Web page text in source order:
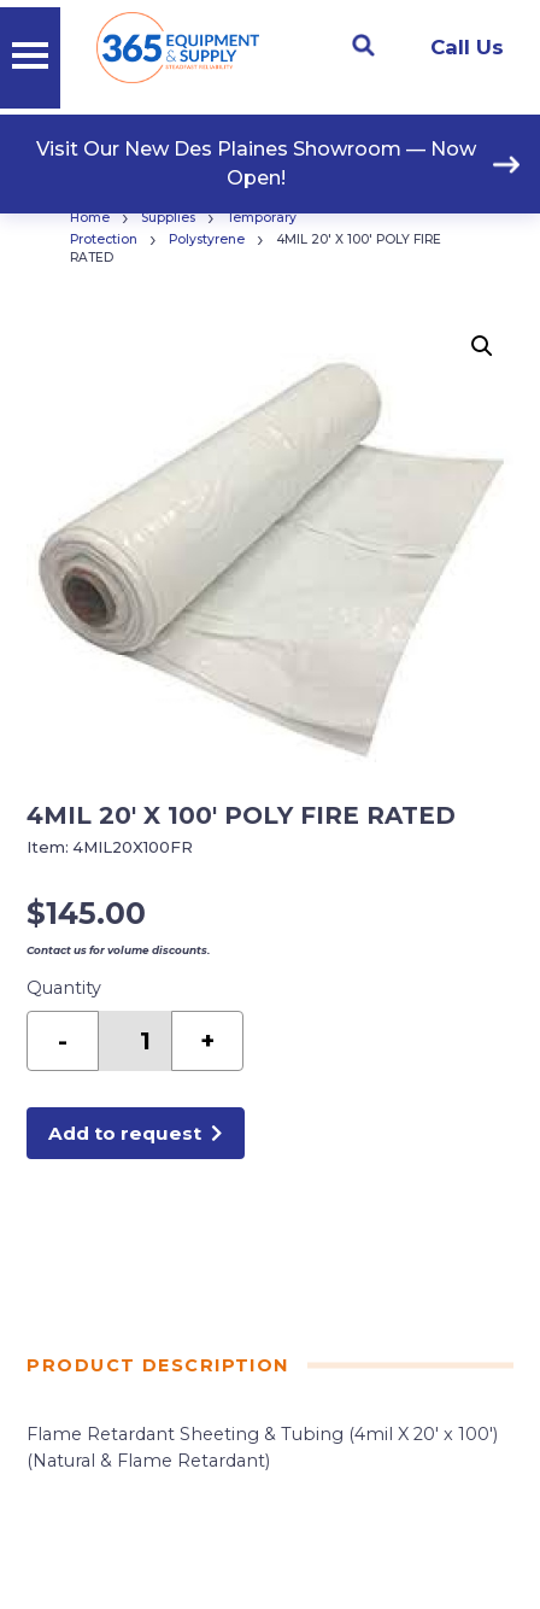
Call Us
Visit Our New Des Plaines Showroom — Now
Open!
Home › Supplies ›
Temporary
Protection
› Polystyrene ›
4MIL 20′ X 100′ POLY FIRE
RATED
4MIL 20′ X 100′ POLY FIRE RATED
$145.00
Contact us for volume discounts.
Quantity
-
POLY
+
Add to request
Item:4MIL20X100FR
PRODUCT DESCRIPTION
Flame Retardant Sheeting & Tubing (4mil X 20′ x 100′)
(Natural & Flame Retardant)